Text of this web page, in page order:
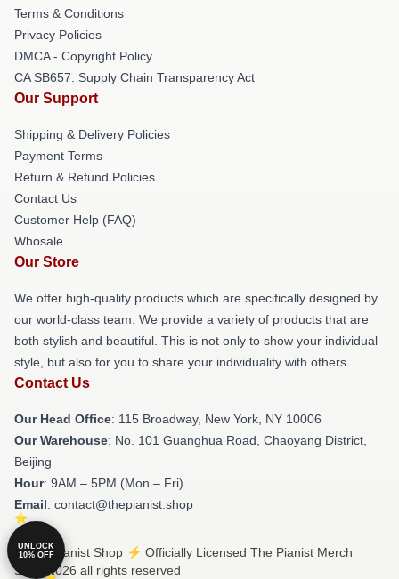
Terms & Conditions
Privacy Policies
DMCA - Copyright Policy
CA SB657: Supply Chain Transparency Act
Our Support
Shipping & Delivery Policies
Payment Terms
Return & Refund Policies
Contact Us
Customer Help (FAQ)
Whosale
Our Store
We offer high-quality products which are specifically designed by
our world-class team. We provide a variety of products that are
both stylish and beautiful. This is not only to show your individual
style, but also for you to share your individuality with others.
Contact Us
Our Head Office: 115 Broadway, New York, NY 10006
Our Warehouse: No. 101 Guanghua Road, Chaoyang District,
Beijing
Hour: 9AM – 5PM (Mon – Fri)
Email: contact@thepianist.shop
© The Pianist Shop ⚡️ Officially Licensed The Pianist Merch
Store 2026 all rights reserved
UNLOCK
10% OFF